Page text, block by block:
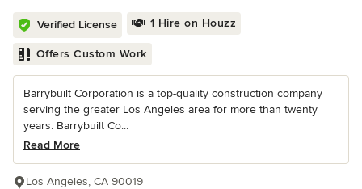
Verified License 1 Hire on Houzz
Offers Custom Work
Barrybuilt Corporation is a top-quality construction company
serving the greater Los Angeles area for more than twenty
years. Barrybuilt Co...
Read More
Los Angeles, CA 90019